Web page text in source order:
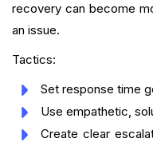
recovery can become
an issue.
Tactics:
Set response time
Use empathetic,
Create clear